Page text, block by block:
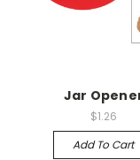
Jar
$1.26
Add To Cart